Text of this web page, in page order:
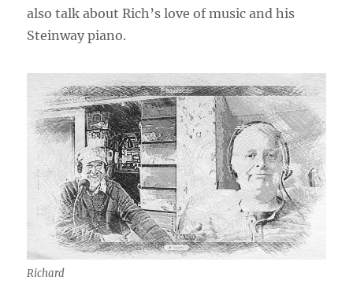
also talk about Rich’s love of music and his
Steinway piano.
Richard